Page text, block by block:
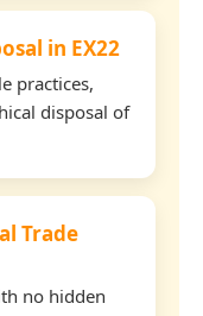
in EX22
practices,
disposal of
Trade
no hidden